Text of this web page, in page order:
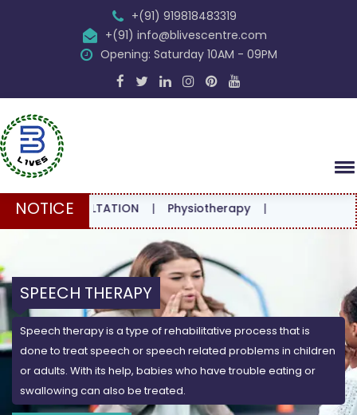
+(91) 919818483319
+(91) info@blivescentre.com
Opening: Saturday 10AM - 09PM
NOTICE |Physiotherapy|
SPEECH THERAPY
Speech therapy is a type of rehabilitative process that is
done to treat speech or speech related problems in children
or adults. With its help, babies who have trouble eating or
swallowing can also be treated.